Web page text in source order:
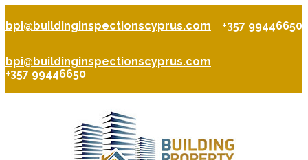
bpi@buildinginspectionscyprus.com +357 99446650
bpi@buildinginspectionscyprus.com
+357 99446650